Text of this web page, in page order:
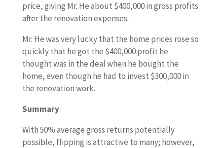
price, giving Mr. He about $400,000 in gross profits
after the renovation expenses.
Mr. He was very lucky that the home prices rose so
quickly that he got the $400,000 profit he
thought was in the deal when he bought the
home, even though he had to invest $300,000 in
the renovation work.
Summary
With 50% average gross returns potentially
possible, flipping is attractive to many; however,